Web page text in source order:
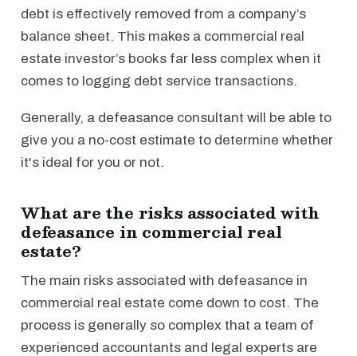
debt is effectively removed from a company’s
balance sheet. This makes a commercial real
estate investor’s books far less complex when it
comes to logging debt service transactions.
Generally, a defeasance consultant will be able to
give you a no-cost estimate to determine whether
it's ideal for you or not.
What are the risks associated with
defeasance in commercial real
estate?
The main risks associated with defeasance in
commercial real estate come down to cost. The
process is generally so complex that a team of
experienced accountants and legal experts are